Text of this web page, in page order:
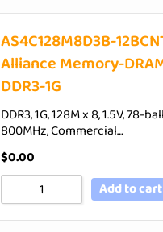
AS4C128M8D3B-
Alliance Memory-
DDR3-1G
DDR3, 1G, 128M x 8, 1.5V, 78-
800MHz, Commercial…
$0.00
Add to cart